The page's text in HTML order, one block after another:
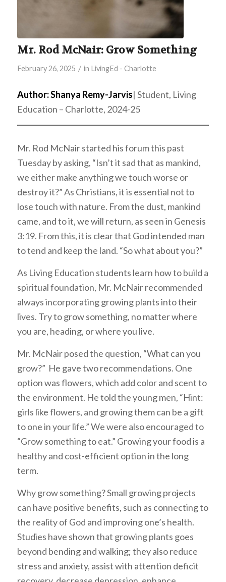
Mr. Rod McNair: Grow Something
February 26, 2025 / in LivingEd - Charlotte
Author: Shanya Remy-Jarvis| Student, Living
Education – Charlotte, 2024-25
Mr. Rod McNair started his forum this past
Tuesday by asking, “Isn’t it sad that as mankind,
we either make anything we touch worse or
destroy it?” As Christians, it is essential not to
lose touch with nature. From the dust, mankind
came, and to it, we will return, as seen in Genesis
3:19. From this, it is clear that God intended man
to tend and keep the land. “So what about you?”
As Living Education students learn how to build a
spiritual foundation, Mr. McNair recommended
always incorporating growing plants into their
lives. Try to grow something, no matter where
you are, heading, or where you live.
Mr. McNair posed the question, “What can you
grow?” He gave two recommendations. One
option was flowers, which add color and scent to
the environment. He told the young men, “Hint:
girls like flowers, and growing them can be a gift
to one in your life.” We were also encouraged to
“Grow something to eat.” Growing your food is a
healthy and cost-efficient option in the long
term.
Why grow something? Small growing projects
can have positive benefits, such as connecting to
the reality of God and improving one’s health.
Studies have shown that growing plants goes
beyond bending and walking; they also reduce
stress and anxiety, assist with attention deficit